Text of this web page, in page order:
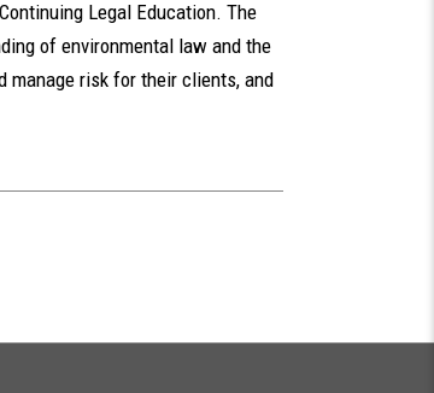
Legal Education. The
of environmental law and the
manage risk for their clients, and